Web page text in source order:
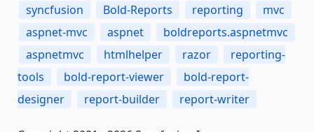
syncfusion Bold-Reports reporting
mvc
aspnet-mvc
aspnet
boldreports.aspnetmvc
aspnetmvc
htmlhelper razor
reporting-
tools
bold-report-viewer
bold-report-
designer
report-builder report-writer